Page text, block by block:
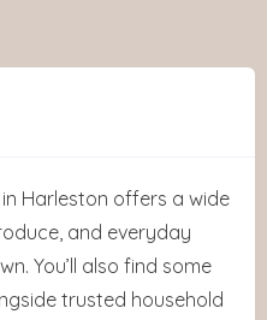
Harleston offers a wide
and everyday
You’ll also find some
trusted household